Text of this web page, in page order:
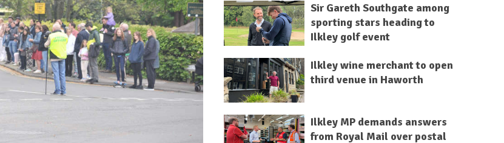
Sir Gareth Southgate among
sporting stars heading to
Ilkley golf event
Ilkley wine merchant to open
third venue in Haworth
Ilkley MP demands answers
from Royal Mail over postal